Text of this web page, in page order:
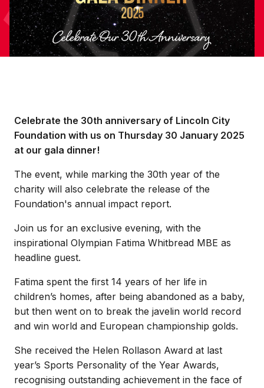
Celebrate the 30th anniversary of Lincoln City
Foundation with us on Thursday 30 January 2025
at our gala dinner!
The event, while marking the 30th year of the
charity will also celebrate the release of the
Foundation's annual impact report.
Join us for an exclusive evening, with the
inspirational Olympian Fatima Whitbread MBE as
headline guest.
Fatima spent the first 14 years of her life in
children’s homes, after being abandoned as a baby,
but then went on to break the javelin world record
and win world and European championship golds.
She received the Helen Rollason Award at last
year’s Sports Personality of the Year Awards,
recognising outstanding achievement in the face of